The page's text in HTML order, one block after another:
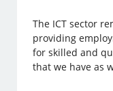
The ICT sector
providing
for skilled and
that we have as